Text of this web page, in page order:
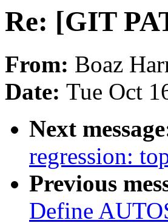
Re: [GIT
From: Boaz
Date: Tue Oct
Next
regression:
Previous
Define